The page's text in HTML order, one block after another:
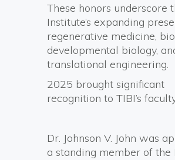
These honors underscore
Institute’s expanding
regenerative medicine,
developmental biology,
translational engineering.
2025 brought significant
recognition to TIBI’s
Dr. Johnson V. John was
a standing member of the